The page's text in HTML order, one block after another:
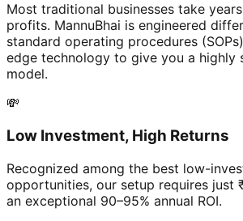
Most traditional businesses take
profits. MannuBhai is engineered
standard operating procedures
edge technology to give you a highly
model.
💸
Low Investment, High Returns
Recognized among the best low-
opportunities, our setup requires just
an exceptional 90–95% annual ROI.